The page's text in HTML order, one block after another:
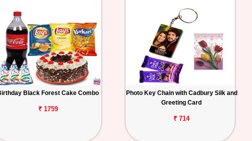
Black Forest Cake Combo
₹ 1759
Photo Key Chain with Cadbury Silk and
Greeting Card
₹ 714